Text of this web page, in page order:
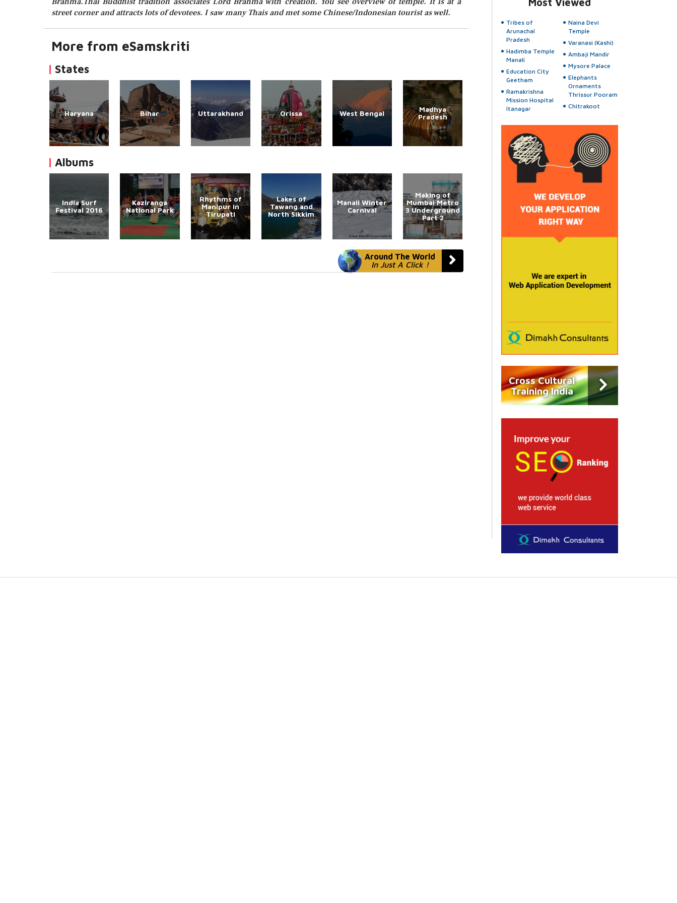
street corner and attracts lots of devotees. I saw many Thais and met some Chinese/Indonesian tourist as well.
More from eSamskriti
States
Haryana Bihar Uttarakhand Orissa West Bengal
Madhya
Pradesh
Albums
India Surf
Festival 2016
Kaziranga
National Park
Rhythms of
Manipur in
Tirupati
Lakes of
Tawang and
North Sikkim
Manali Winter
Carnival
Making of
Mumbai Metro
3 Underground
Part 2
Around The World
In Just A Click !
Most Viewed
Tribes of
Arunachal
Pradesh
Hadimba Temple
Manali
Education City
Geetham
Ramakrishna
Mission Hospital
Itanagar
Naina Devi
Temple
Varanasi (Kashi)
Ambaji Mandir
Mysore Palace
Elephants
Ornaments
Thrissur Pooram
Chitrakoot
Cross Cultural
Training India